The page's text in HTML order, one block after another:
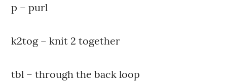
p – purl
k2tog – knit 2 together
tbl – through the back loop